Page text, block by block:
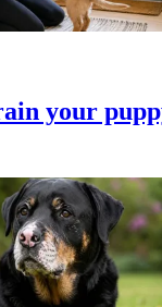
your